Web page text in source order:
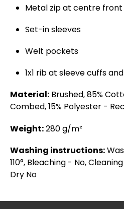
Metal zip at centre front
Set-in sleeves
Welt pockets
1x1 rib at sleeve cuffs
Material: Brushed, 85%
Combed, 15% Polyester -
Weight:280 g/m²
Washing instructions:
110°, Bleaching - No,
Dry No